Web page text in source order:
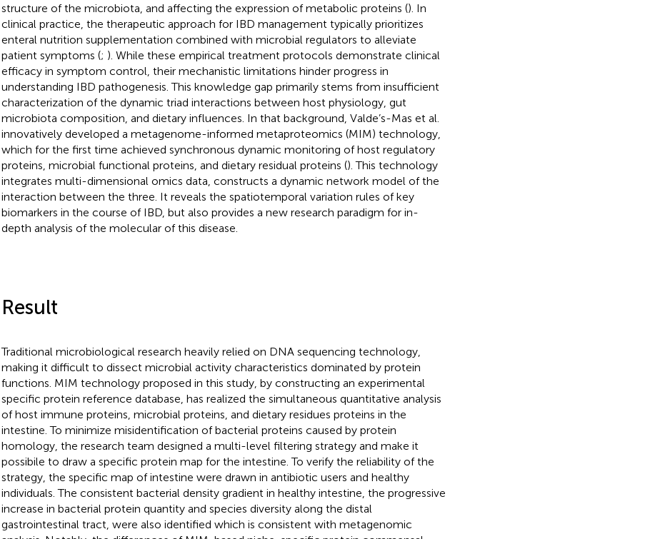
structure of the microbiota, and affecting the expression of metabolic proteins (). In
clinical practice, the therapeutic approach for IBD management typically prioritizes
enteral nutrition supplementation combined with microbial regulators to alleviate
patient symptoms (; ). While these empirical treatment protocols demonstrate clinical
efficacy in symptom control, their mechanistic limitations hinder progress in
understanding IBD pathogenesis. This knowledge gap primarily stems from insufficient
characterization of the dynamic triad interactions between host physiology, gut
microbiota composition, and dietary influences. In that background, Valde’s-Mas et al.
innovatively developed a metagenome-informed metaproteomics (MIM) technology,
which for the first time achieved synchronous dynamic monitoring of host regulatory
proteins, microbial functional proteins, and dietary residual proteins (). This technology
integrates multi-dimensional omics data, constructs a dynamic network model of the
interaction between the three. It reveals the spatiotemporal variation rules of key
biomarkers in the course of IBD, but also provides a new research paradigm for in-
depth analysis of the molecular of this disease.
Result
Traditional microbiological research heavily relied on DNA sequencing technology,
making it difficult to dissect microbial activity characteristics dominated by protein
functions. MIM technology proposed in this study, by constructing an experimental
specific protein reference database, has realized the simultaneous quantitative analysis
of host immune proteins, microbial proteins, and dietary residues proteins in the
intestine. To minimize misidentification of bacterial proteins caused by protein
homology, the research team designed a multi-level filtering strategy and make it
possibile to draw a specific protein map for the intestine. To verify the reliability of the
strategy, the specific map of intestine were drawn in antibiotic users and healthy
individuals. The consistent bacterial density gradient in healthy intestine, the progressive
increase in bacterial protein quantity and species diversity along the distal
gastrointestinal tract, were also identified which is consistent with metagenomic